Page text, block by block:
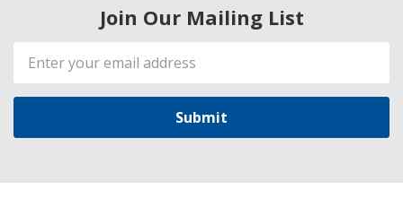
Join Our Mailing List
Email
Address